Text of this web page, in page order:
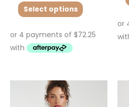
Select options